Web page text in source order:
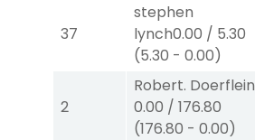
37
stephen
lynch0.00 / 5.30
(5.30 - 0.00)
2
Robert. Doerflein
0.00 / 176.80
(176.80 - 0.00)